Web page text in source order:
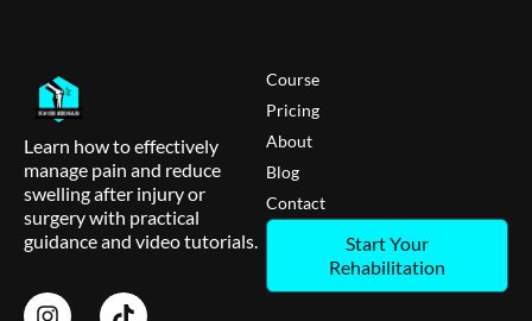
Learn how to effectively
manage pain and reduce
swelling after injury or
surgery with practical
guidance and video tutorials.
Course
Pricing
About
Blog
Contact
Start Your
Rehabilitation
I
T